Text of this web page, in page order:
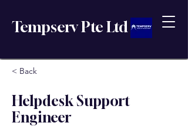
Tempserv Pte Ltd
< Back
Helpdesk Support
Engineer